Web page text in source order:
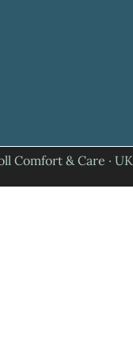
Comfort & Care · UK